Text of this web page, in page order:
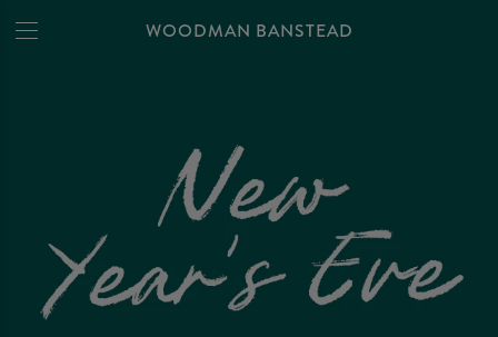
WOODMAN BANSTEAD